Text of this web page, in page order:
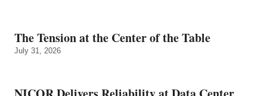
The Tension at the Center of the Table
July 31, 2026